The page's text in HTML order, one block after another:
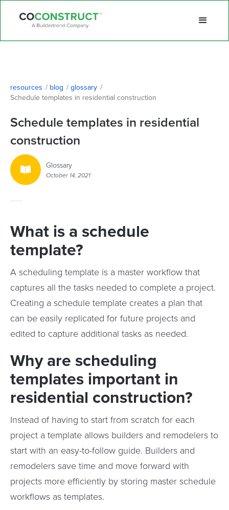
resources / blog /glossary /
Schedule templates in residential construction
Schedule templates in residential
construction
 Glossary
October 14, 2021
What is a schedule
template?
A scheduling template is a master workflow that
captures all the tasks needed to complete a project.
Creating a schedule template creates a plan that
can be easily replicated for future projects and
edited to capture additional tasks as needed.
Why are scheduling
templates important in
residential construction?
Instead of having to start from scratch for each
project a template allows builders and remodelers to
start with an easy-to-follow guide. Builders and
remodelers save time and move forward with
projects more efficiently by storing master schedule
workflows as templates.